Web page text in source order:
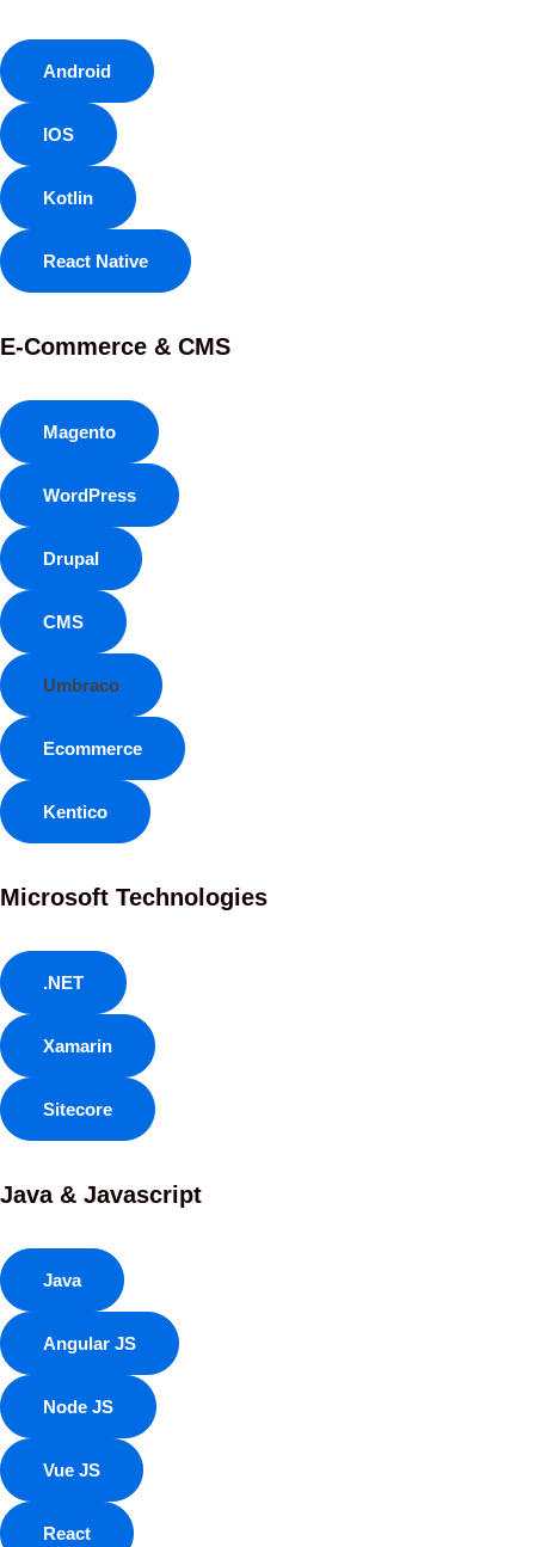
Android
IOS
Kotlin
React Native
E-Commerce & CMS
Magento
WordPress
Drupal
CMS
Umbraco
Ecommerce
Kentico
Microsoft Technologies
.NET
Xamarin
Sitecore
Java & Javascript
Java
Angular JS
Node JS
Vue JS
React